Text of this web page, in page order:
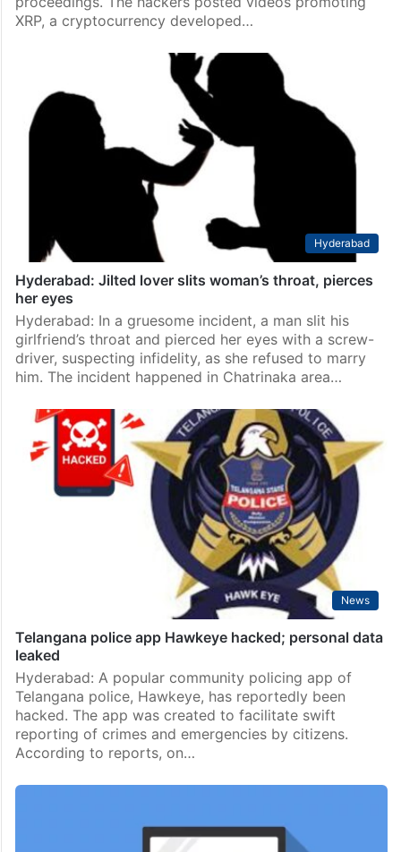
XRP, a cryptocurrency developed…
Hyderabad
Hyderabad: Jilted lover slits woman’s throat, pierces
her eyes
Hyderabad: In a gruesome incident, a man slit his
girlfriend’s throat and pierced her eyes with a screw-
driver, suspecting infidelity, as she refused to marry
him. The incident happened in Chatrinaka area…
News
Telangana police app Hawkeye hacked; personal data
leaked
Hyderabad: A popular community policing app of
Telangana police, Hawkeye, has reportedly been
hacked. The app was created to facilitate swift
reporting of crimes and emergencies by citizens.
According to reports, on…